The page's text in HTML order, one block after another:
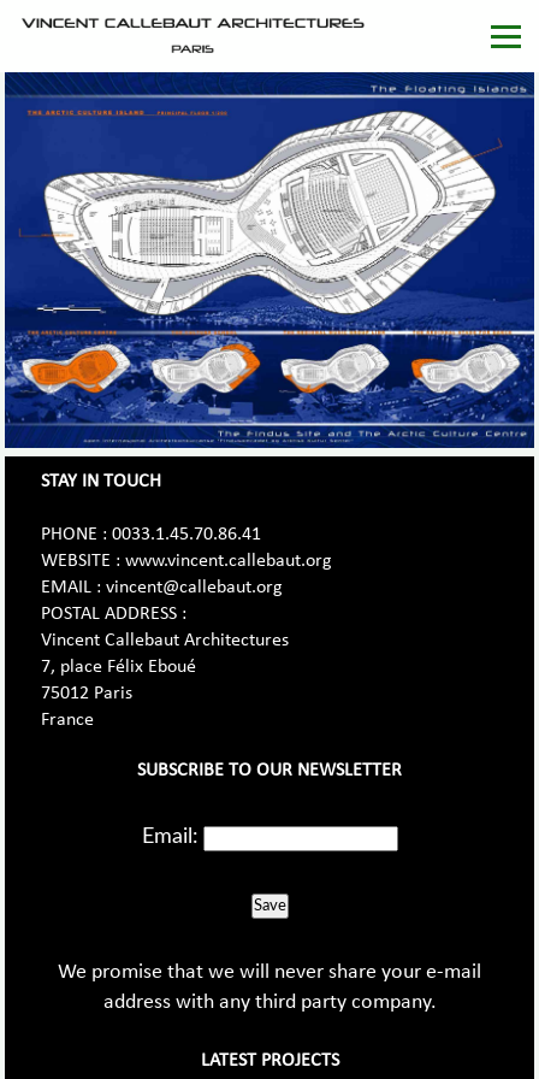
STAY IN TOUCH
PHONE : 0033.1.45.70.86.41
WEBSITE : www.vincent.callebaut.org
EMAIL : vincent@callebaut.org
POSTAL ADDRESS :
Vincent Callebaut Architectures
7, place Félix Eboué
75012 Paris
France
SUBSCRIBE TO OUR NEWSLETTER
Email:
Save
We promise that we will never share your e-mail
address with any third party company.
LATEST PROJECTS